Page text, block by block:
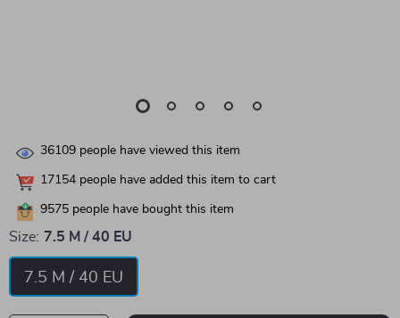
36109 people have viewed this item
17154 people have added this item to cart
9575 people have bought this item
Size: 7.5 M / 40 EU
7.5 M / 40 EU